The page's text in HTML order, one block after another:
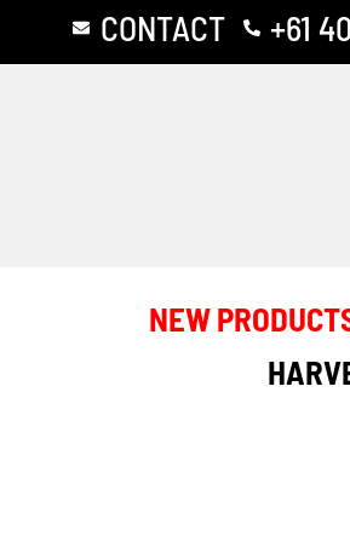
CONTACT +61
NEW